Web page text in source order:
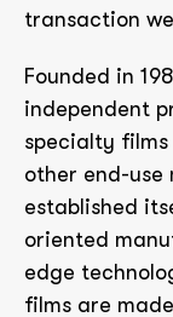
transaction
Founded in
independent
specialty
other end-use
established
oriented
edge
films are